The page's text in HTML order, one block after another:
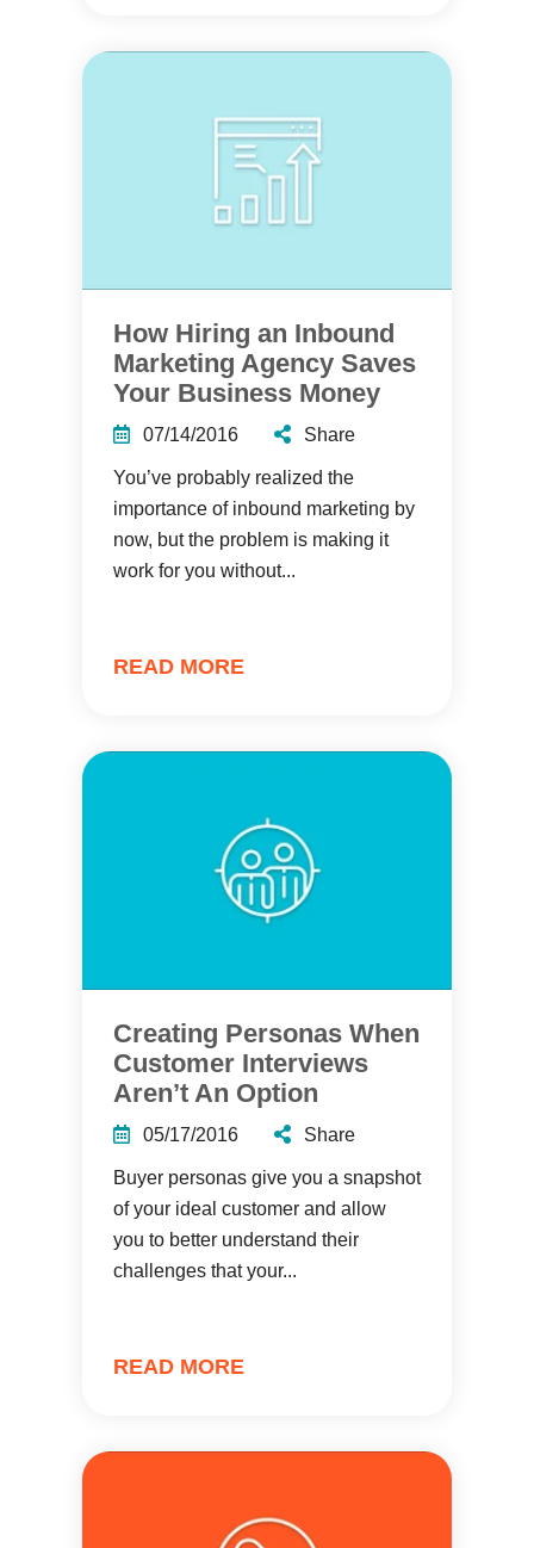
How Hiring an Inbound
Marketing Agency Saves
Your Business Money
07/14/2016 Share
You’ve probably realized the
importance of inbound marketing by
now, but the problem is making it
work for you without...
READ MORE
Creating Personas When
Customer Interviews
Aren’t An Option
05/17/2016 Share
Buyer personas give you a snapshot
of your ideal customer and allow
you to better understand their
challenges that your...
READ MORE